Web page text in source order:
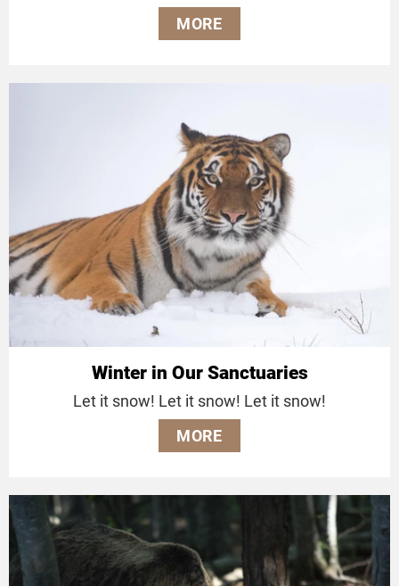
MORE
Winter in Our Sanctuaries
Let it snow! Let it snow! Let it snow!
MORE